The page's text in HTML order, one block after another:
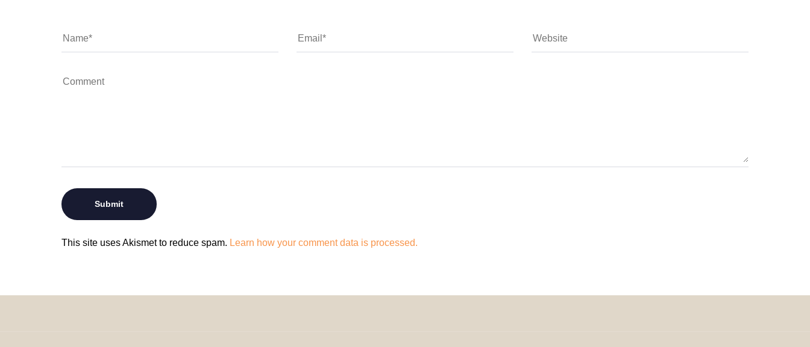
This site uses Akismet to reduce spam. Learn how your comment data is processed.